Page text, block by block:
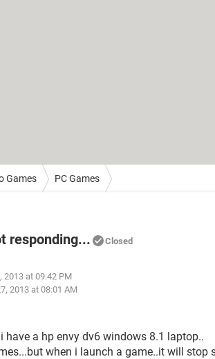
Games PC Games
responding... Closed
2013 at 09:42 PM
2013 at 08:01 AM
have a hp envy dv6 windows 8.1 laptop..
when i launch a game..it will stop